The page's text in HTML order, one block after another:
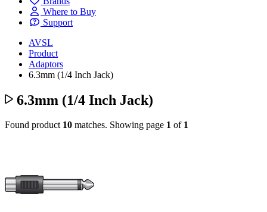
Where to Buy
Support
AVSL
Product
Adaptors
6.3mm (1/4 Inch Jack)
6.3mm (1/4 Inch Jack)
Found product 10 matches. Showing page 1 of 1